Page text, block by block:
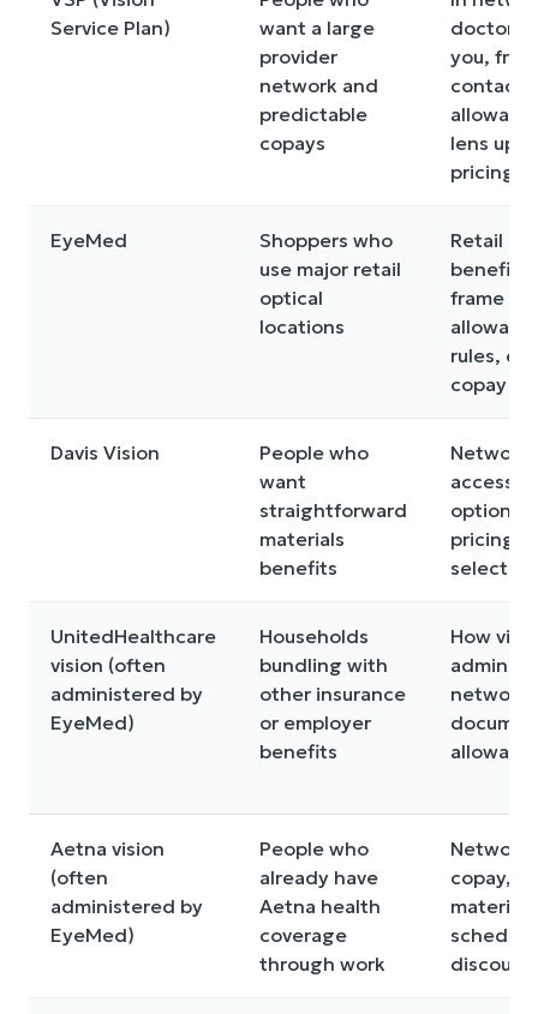
Service Plan)
want a large
provider
network and
predictable
copays
doctors
you,
contact
lens
pricing
EyeMed
Shoppers who
use major retail
optical
locations
Retail
benefits,
frame
rules,
copay
Davis Vision
People who
want
straightforward
materials
benefits
Network
access,
options
pricing,
UnitedHealthcare
vision (often
administered by
EyeMed)
Households
bundling with
other insurance
or employer
benefits
How
network,
Aetna vision
(often
administered by
EyeMed)
People who
already have
Aetna health
coverage
through work
copay,
materials